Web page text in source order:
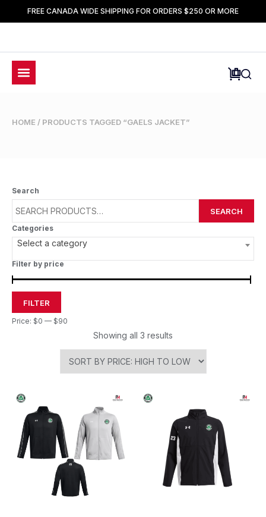
FREE CANADA WIDE SHIPPING FOR ORDERS $250 OR MORE
HOME / PRODUCTS TAGGED “GAELS JACKET”
Search
SEARCH
Categories
Select a category
Filter by price
FILTER
Price: $0 — $90
Showing all 3 results